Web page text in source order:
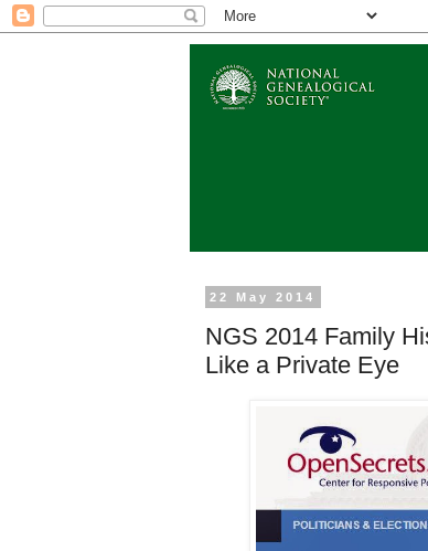
22 May 2014
NGS 2014 Family
Like a Private Eye